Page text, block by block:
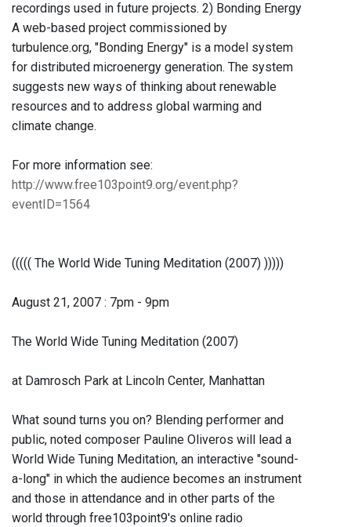
recordings used in future projects. 2) Bonding Energy
A web-based project commissioned by
turbulence.org, "Bonding Energy" is a model system
for distributed microenergy generation. The system
suggests new ways of thinking about renewable
resources and to address global warming and
climate change.
For more information see:
http://www.free103point9.org/event.php?
eventID=1564
((((( The World Wide Tuning Meditation (2007) )))))
August 21, 2007 : 7pm - 9pm
The World Wide Tuning Meditation (2007)
at Damrosch Park at Lincoln Center, Manhattan
What sound turns you on? Blending performer and
public, noted composer Pauline Oliveros will lead a
World Wide Tuning Meditation, an interactive "sound-
a-long" in which the audience becomes an instrument
and those in attendance and in other parts of the
world through free103point9's online radio